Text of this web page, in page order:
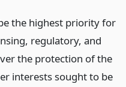
the highest priority for
regulatory, and
the protection of the
interests sought to be